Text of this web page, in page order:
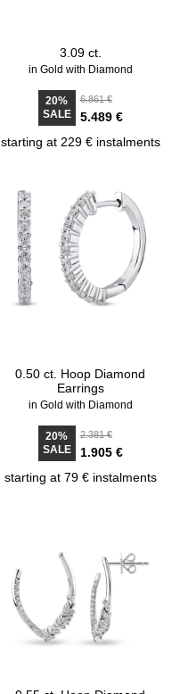
3.09 ct.
in Gold with Diamond
20%
SALE
6.861 €
5.489 €
starting at 229 € instalments
0.50 ct. Hoop Diamond
Earrings
in Gold with Diamond
20%
SALE
2.381 €
1.905 €
starting at 79 € instalments